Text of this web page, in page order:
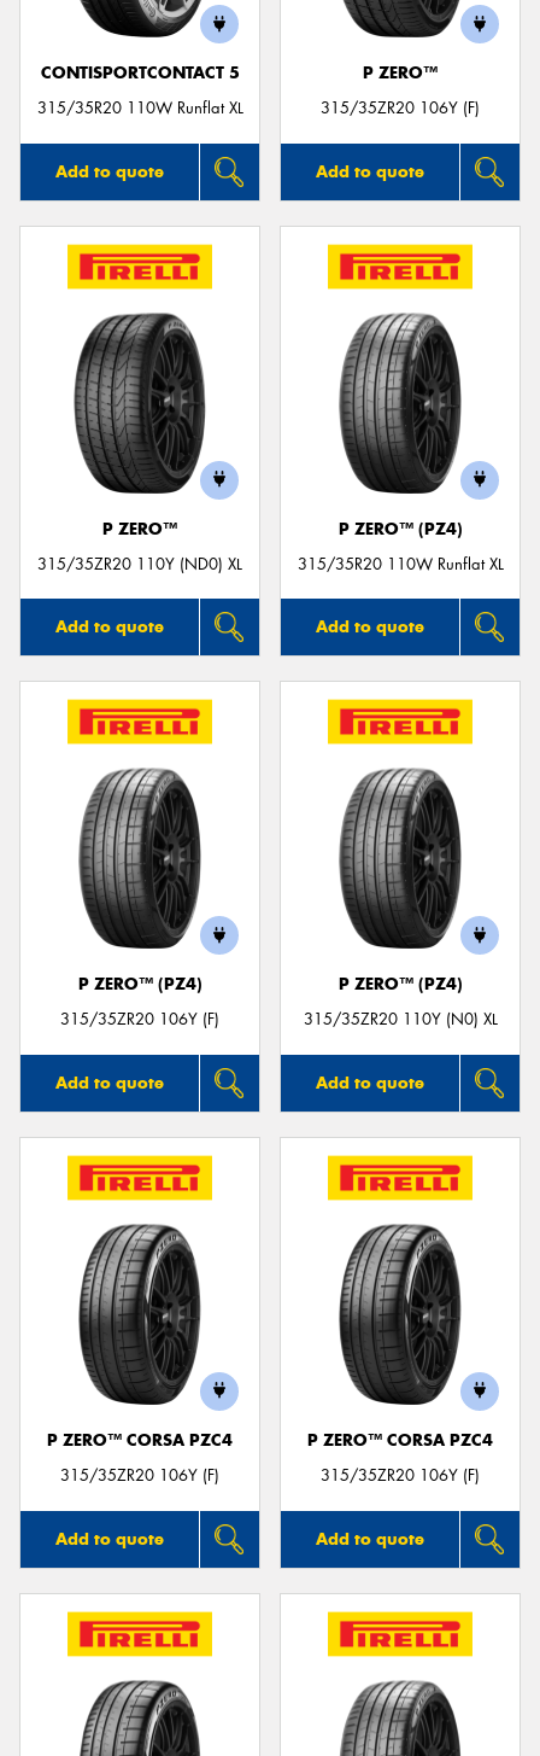
CONTISPORTCONTACT 5
315/35R20 110W Runflat XL
Add to quote
P ZERO™
315/35ZR20 106Y (F)
Add to quote
P ZERO™
315/35ZR20 110Y (ND0) XL
Add to quote
P ZERO™ (PZ4)
315/35R20 110W Runflat XL
Add to quote
P ZERO™ (PZ4)
315/35ZR20 106Y (F)
Add to quote
P ZERO™ (PZ4)
315/35ZR20 110Y (N0) XL
Add to quote
P ZERO™ CORSA PZC4
315/35ZR20 106Y (F)
Add to quote
P ZERO™ CORSA PZC4
315/35ZR20 106Y (F)
Add to quote